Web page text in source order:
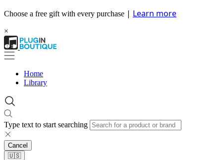
Choose a free gift with every purchase | Learn more
×
Home
Library
Type text to start searching
Cancel
🇺🇸​